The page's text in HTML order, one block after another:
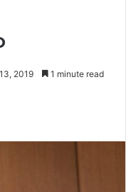
2019 1 minute read